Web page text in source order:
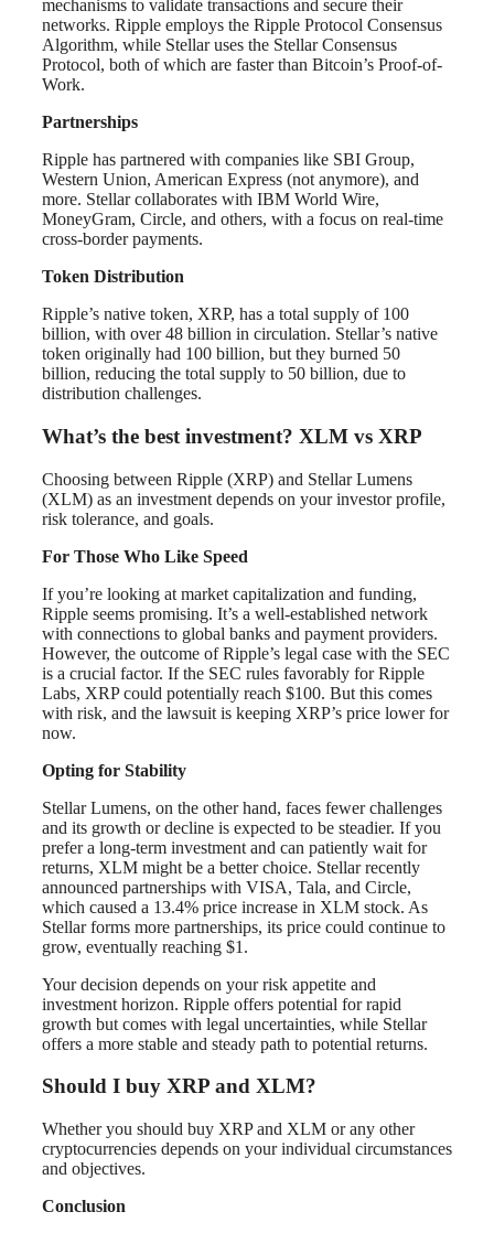
mechanisms to validate transactions and secure their
networks. Ripple employs the Ripple Protocol Consensus
Algorithm, while Stellar uses the Stellar Consensus
Protocol, both of which are faster than Bitcoin’s Proof-of-
Work.
Partnerships
Ripple has partnered with companies like SBI Group,
Western Union, American Express (not anymore), and
more. Stellar collaborates with IBM World Wire,
MoneyGram, Circle, and others, with a focus on real-time
cross-border payments.
Token Distribution
Ripple’s native token, XRP, has a total supply of 100
billion, with over 48 billion in circulation. Stellar’s native
token originally had 100 billion, but they burned 50
billion, reducing the total supply to 50 billion, due to
distribution challenges.
What’s the best investment? XLM vs XRP
Choosing between Ripple (XRP) and Stellar Lumens
(XLM) as an investment depends on your investor profile,
risk tolerance, and goals.
For Those Who Like Speed
If you’re looking at market capitalization and funding,
Ripple seems promising. It’s a well-established network
with connections to global banks and payment providers.
However, the outcome of Ripple’s legal case with the SEC
is a crucial factor. If the SEC rules favorably for Ripple
Labs, XRP could potentially reach $100. But this comes
with risk, and the lawsuit is keeping XRP’s price lower for
now.
Opting for Stability
Stellar Lumens, on the other hand, faces fewer challenges
and its growth or decline is expected to be steadier. If you
prefer a long-term investment and can patiently wait for
returns, XLM might be a better choice. Stellar recently
announced partnerships with VISA, Tala, and Circle,
which caused a 13.4% price increase in XLM stock. As
Stellar forms more partnerships, its price could continue to
grow, eventually reaching $1.
Your decision depends on your risk appetite and
investment horizon. Ripple offers potential for rapid
growth but comes with legal uncertainties, while Stellar
offers a more stable and steady path to potential returns.
Should I buy XRP and XLM?
Whether you should buy XRP and XLM or any other
cryptocurrencies depends on your individual circumstances
and objectives.
Conclusion